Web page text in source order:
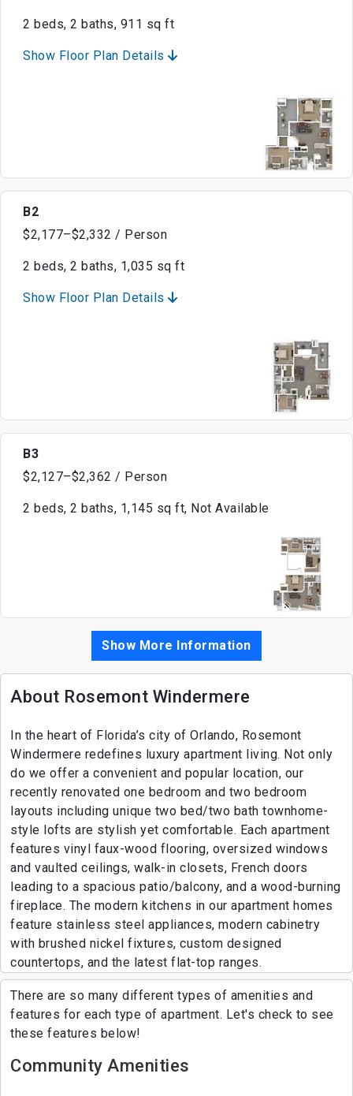
2 beds, 2 baths, 911 sq ft
Show Floor Plan Details
B2
$2,177–$2,332 / Person
2 beds, 2 baths, 1,035 sq ft
Show Floor Plan Details
B3
$2,127–$2,362 / Person
2 beds, 2 baths, 1,145 sq ft, Not Available
Show More Information
About Rosemont Windermere
In the heart of Florida’s city of Orlando, Rosemont
Windermere redefines luxury apartment living. Not only
do we offer a convenient and popular location, our
recently renovated one bedroom and two bedroom
layouts including unique two bed/two bath townhome-
style lofts are stylish yet comfortable. Each apartment
features vinyl faux-wood flooring, oversized windows
and vaulted ceilings, walk-in closets, French doors
leading to a spacious patio/balcony, and a wood-burning
fireplace. The modern kitchens in our apartment homes
feature stainless steel appliances, modern cabinetry
with brushed nickel fixtures, custom designed
countertops, and the latest flat-top ranges.
There are so many different types of amenities and
features for each type of apartment. Let's check to see
these features below!
Community Amenities